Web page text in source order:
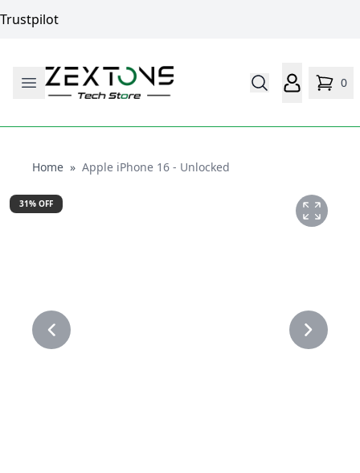
Trustpilot
0
HomeHome
» Apple iPhone 16 - Unlocked
31% OFF